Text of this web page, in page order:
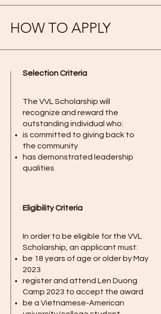
HOW TO APPLY
Selection Criteria
The VVL Scholarship will
recognize and reward the
outstanding individual who:
is committed to giving back to
the community
has demonstrated leadership
qualities
Eligibility Criteria
In order to be eligible for the VVL
Scholarship, an applicant must:
be 18 years of age or older by May
2023
register and attend Len Duong
Camp 2023 to accept the award
be a Vietnamese-American